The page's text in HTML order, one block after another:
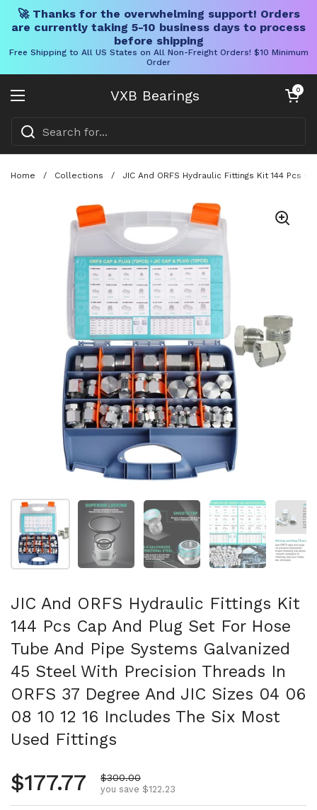
🚀 Thanks for the overwhelming support! Orders
are currently taking 5-10 business days to process
before shipping
Free Shipping to All US States on All Non-Freight Orders! $10 Minimum
Order
VXB Bearings
Open menu
Open cart
0
Home / Collections / JIC And ORFS Hydraulic Fittings Kit 144 Pcs
Show slide 1 Show slide 2 Show slide 3 Show slide 4
JIC And ORFS Hydraulic Fittings Kit
144 Pcs Cap And Plug Set For Hose
Tube And Pipe Systems Galvanized
45 Steel With Precision Threads In
ORFS 37 Degree And JIC Sizes 04 06
08 10 12 16 Includes The Six Most
Used Fittings
Regular price
$177.77 Sale price
$300.00
you save $122.23